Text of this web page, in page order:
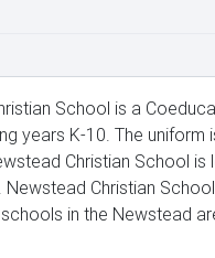
School is a
years K-10. The uniform
Christian School is
Newstead Christian
in the Newstead